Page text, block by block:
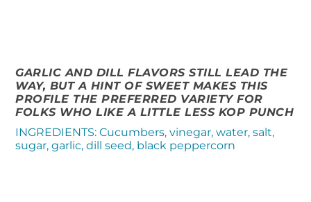
GARLIC AND DILL FLAVORS STILL LEAD THE
WAY, BUT A HINT OF SWEET MAKES THIS
PROFILE THE PREFERRED VARIETY FOR
FOLKS WHO LIKE A LITTLE LESS KOP PUNCH
INGREDIENTS: Cucumbers, vinegar, water, salt,
sugar, garlic, dill seed, black peppercorn